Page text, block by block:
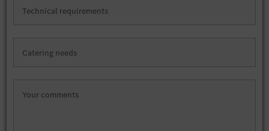
Technical requirements
Catering needs
Your comments